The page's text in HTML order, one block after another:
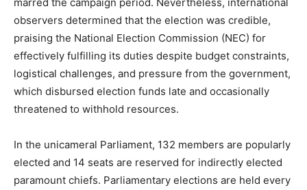
observers determined that the election was credible,
praising the National Election Commission (NEC) for
effectively fulfilling its duties despite budget constraints,
logistical challenges, and pressure from the government,
which disbursed election funds late and occasionally
threatened to withhold resources.
In the unicameral Parliament, 132 members are popularly
elected and 14 seats are reserved for indirectly elected
paramount chiefs. Parliamentary elections are held every